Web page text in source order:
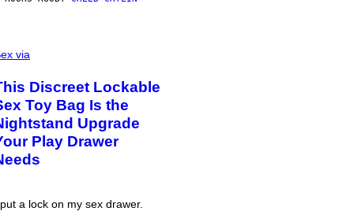
via
Discreet Lockable
Toy Bag Is the
Upgrade
Play Drawer
a lock on my sex drawer.